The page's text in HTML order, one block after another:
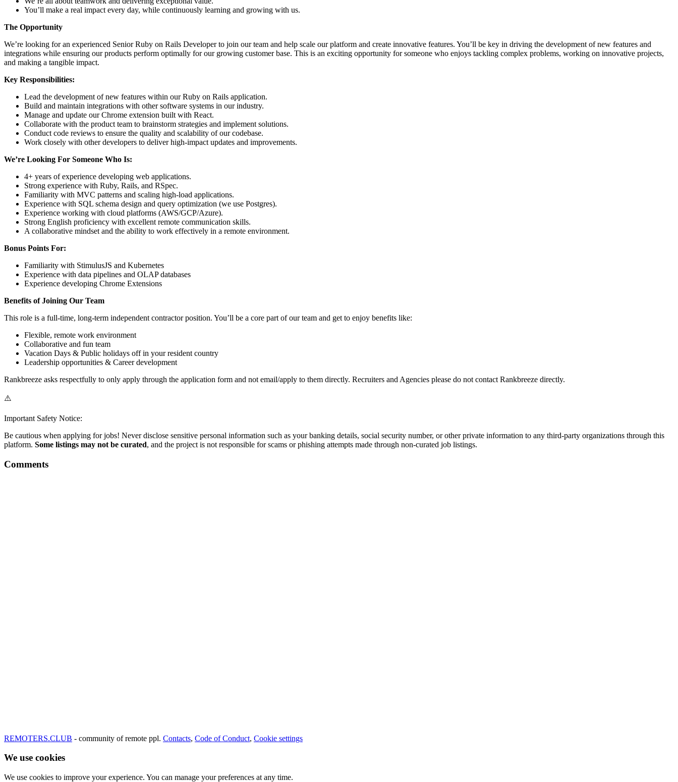
You’ll make a real impact every day, while continuously learning and growing with us.
The Opportunity
We’re looking for an experienced Senior Ruby on Rails Developer to join our team and help scale our platform and create innovative features. You’ll be key in driving the development of new features and
integrations while ensuring our products perform optimally for our growing customer base. This is an exciting opportunity for someone who enjoys tackling complex problems, working on innovative projects,
and making a tangible impact.
Key Responsibilities:
Lead the development of new features within our Ruby on Rails application.
Build and maintain integrations with other software systems in our industry.
Manage and update our Chrome extension built with React.
Collaborate with the product team to brainstorm strategies and implement solutions.
Conduct code reviews to ensure the quality and scalability of our codebase.
Work closely with other developers to deliver high-impact updates and improvements.
We’re Looking For Someone Who Is:
4+ years of experience developing web applications.
Strong experience with Ruby, Rails, and RSpec.
Familiarity with MVC patterns and scaling high-load applications.
Experience with SQL schema design and query optimization (we use Postgres).
Experience working with cloud platforms (AWS/GCP/Azure).
Strong English proficiency with excellent remote communication skills.
A collaborative mindset and the ability to work effectively in a remote environment.
Bonus Points For:
Familiarity with StimulusJS and Kubernetes
Experience with data pipelines and OLAP databases
Experience developing Chrome Extensions
Benefits of Joining Our Team
This role is a full-time, long-term independent contractor position. You’ll be a core part of our team and get to enjoy benefits like:
Flexible, remote work environment
Collaborative and fun team
Vacation Days & Public holidays off in your resident country
Leadership opportunities & Career development
Rankbreeze asks respectfully to only apply through the application form and not email/apply to them directly. Recruiters and Agencies please do not contact Rankbreeze directly.
⚠️
Important Safety Notice:
Be cautious when applying for jobs! Never disclose sensitive personal information such as your banking details, social security number, or other private information to any third-party organizations through this
platform. Some listings may not be curated, and the project is not responsible for scams or phishing attempts made through non-curated job listings.
Comments
REMOTERS.CLUB - community of remote ppl. Contacts, Code of Conduct, Cookie settings
We use cookies
We use cookies to improve your experience. You can manage your preferences at any time.